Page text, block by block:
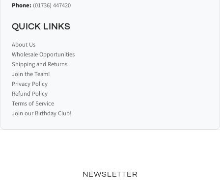
Phone: (01736) 447420
QUICK LINKS
About Us
Wholesale Opportunities
Shipping and Returns
Join the Team!
Privacy Policy
Refund Policy
Terms of Service
Join our Birthday Club!
NEWSLETTER